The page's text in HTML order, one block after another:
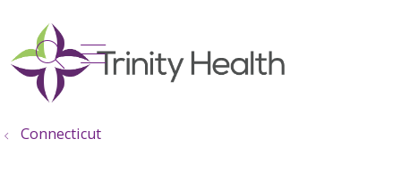
search
show off canvas menu
Connecticut